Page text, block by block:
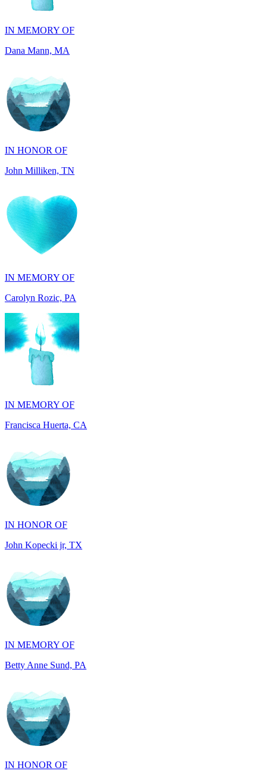
Dana Mann, MA
IN HONOR OF
John Milliken, TN
IN MEMORY OF
Carolyn Rozic, PA
IN MEMORY OF
Francisca Huerta, CA
IN HONOR OF
John Kopecki jr, TX
IN MEMORY OF
Betty Anne Sund, PA
IN HONOR OF
Melody Kay Paul, IL